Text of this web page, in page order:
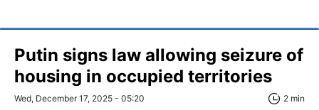
Putin signs law allowing seizure of
housing in occupied territories
Wed, December 17, 2025 - 05:20 2 min